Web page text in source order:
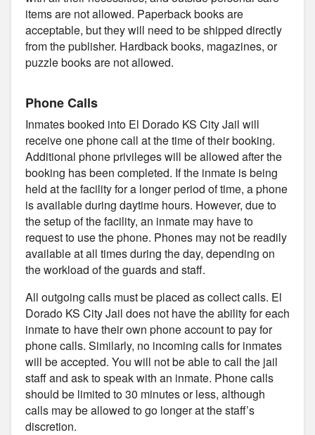
items are not allowed. Paperback books are
acceptable, but they will need to be shipped directly
from the publisher. Hardback books, magazines, or
puzzle books are not allowed.
Phone Calls
Inmates booked into El Dorado KS City Jail will
receive one phone call at the time of their booking.
Additional phone privileges will be allowed after the
booking has been completed. If the inmate is being
held at the facility for a longer period of time, a phone
is available during daytime hours. However, due to
the setup of the facility, an inmate may have to
request to use the phone. Phones may not be readily
available at all times during the day, depending on
the workload of the guards and staff.
All outgoing calls must be placed as collect calls. El
Dorado KS City Jail does not have the ability for each
inmate to have their own phone account to pay for
phone calls. Similarly, no incoming calls for inmates
will be accepted. You will not be able to call the jail
staff and ask to speak with an inmate. Phone calls
should be limited to 30 minutes or less, although
calls may be allowed to go longer at the staff’s
discretion.